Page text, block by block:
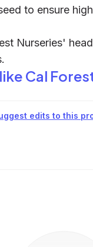
to ensure
Nurseries'
Cal
edits to this